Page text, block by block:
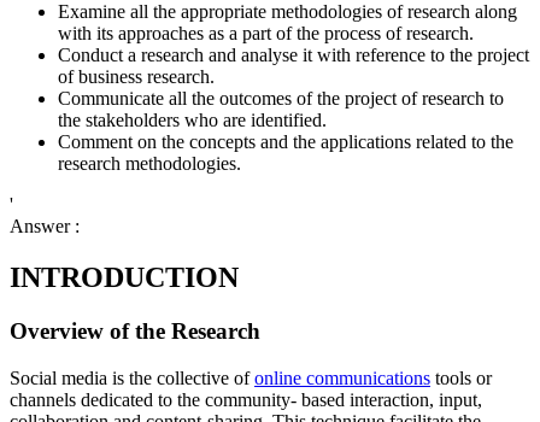
Examine all the appropriate methodologies of research along
with its approaches as a part of the process of research.
Conduct a research and analyse it with reference to the project
of business research.
Communicate all the outcomes of the project of research to
the stakeholders who are identified.
Comment on the concepts and the applications related to the
research methodologies.
'
Answer :
INTRODUCTION
Overview of the Research
Social media is the collective ofonline communications tools or
channels dedicated to the community- based interaction, input,